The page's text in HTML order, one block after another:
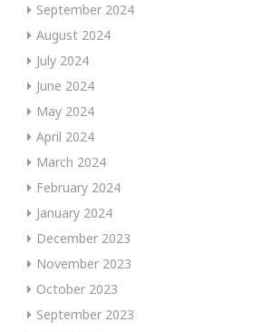
September 2024
August 2024
July 2024
June 2024
May 2024
April 2024
March 2024
February 2024
January 2024
December 2023
November 2023
October 2023
September 2023